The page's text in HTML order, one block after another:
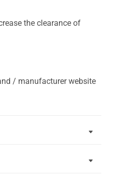
the clearance of
/ manufacturer website